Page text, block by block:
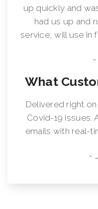
up quickly and
had us up and
service, will use in
-
What
Delivered right
Covid-19 issues.
emails with real-
-